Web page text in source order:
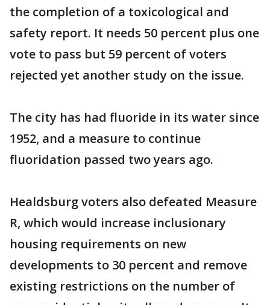
the completion of a toxicological and
safety report. It needs 50 percent plus one
vote to pass but 59 percent of voters
rejected yet another study on the issue.
The city has had fluoride in its water since
1952, and a measure to continue
fluoridation passed two years ago.
Healdsburg voters also defeated Measure
R, which would increase inclusionary
housing requirements on new
developments to 30 percent and remove
existing restrictions on the number of